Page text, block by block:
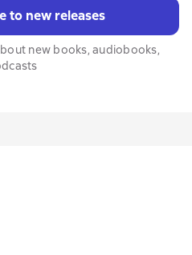
to new releases
new books, audiobooks,